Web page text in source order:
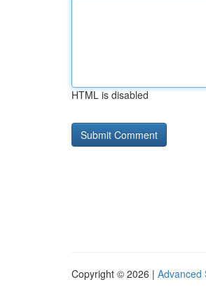
HTML is disabled
Copyright © 2026 | Advanced